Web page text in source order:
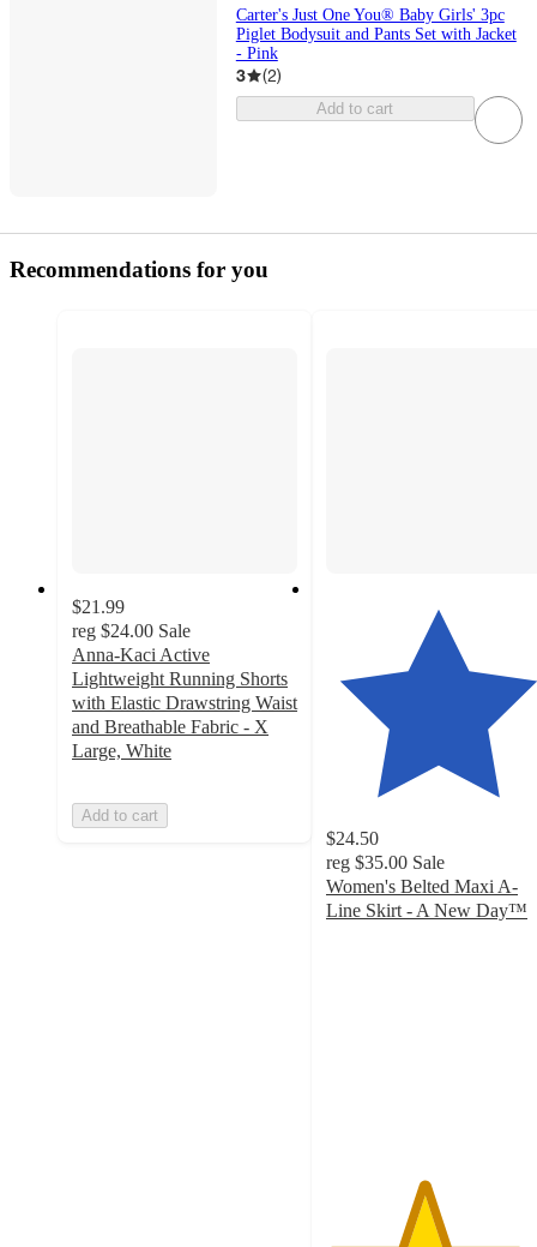
Carter's Just One You® Baby Girls' 3pc
Piglet Bodysuit and Pants Set with Jacket
- Pink
3 (2)
Add to cart
Recommendations for you
$21.99
reg $24.00 Sale
Anna-Kaci Active
Lightweight Running Shorts
with Elastic Drawstring Waist
and Breathable Fabric - X
Large, White
Add to cart
$24.50
reg $35.00 Sale
Women's Belted Maxi A-
Line Skirt - A New Day™